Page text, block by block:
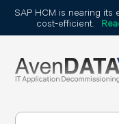
SAP HCM is nearing its
cost-efficient.